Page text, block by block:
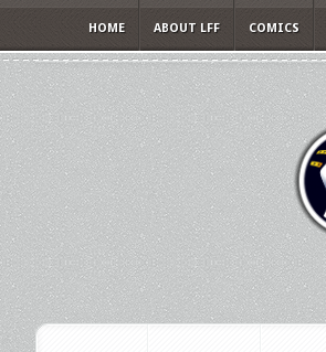
HOME ABOUT LFF COMICS